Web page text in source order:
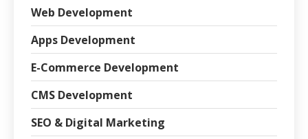
Web Development
Apps Development
E-Commerce Development
CMS Development
SEO & Digital Marketing